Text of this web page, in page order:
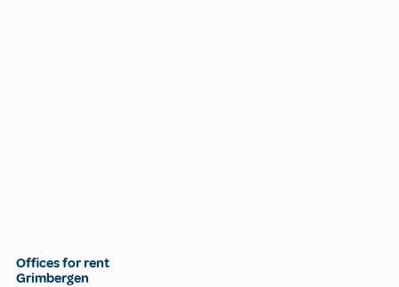
Offices for rent
Grimbergen